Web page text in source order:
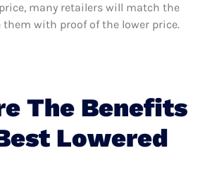
many retailers will match the
them with proof of the lower price.
The Benefits
Lowered